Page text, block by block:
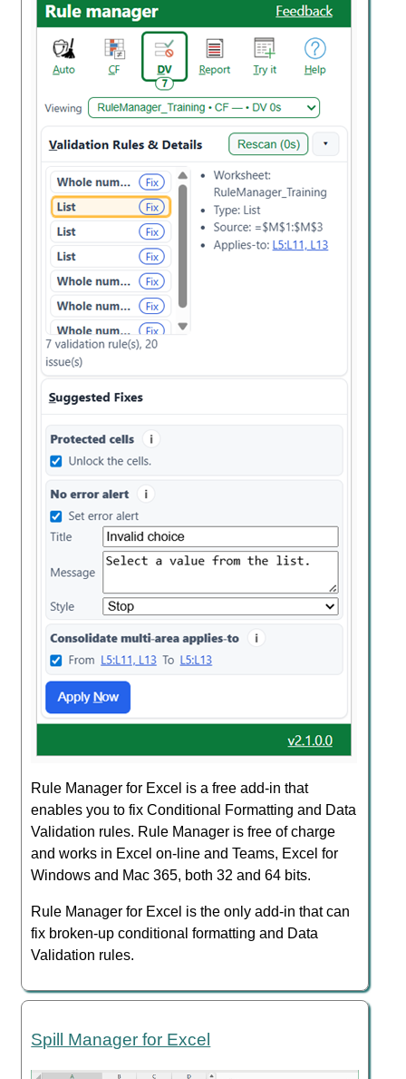
Rule Manager for Excel is a free add-in that
enables you to fix Conditional Formatting and Data
Validation rules. Rule Manager is free of charge
and works in Excel on-line and Teams, Excel for
Windows and Mac 365, both 32 and 64 bits.
Rule Manager for Excel is the only add-in that can
fix broken-up conditional formatting and Data
Validation rules.
Spill Manager for Excel